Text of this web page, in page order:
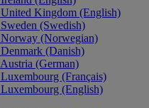
United Kingdom (English)
Sweden (Swedish)
Norway (Norwegian)
Denmark (Danish)
Austria (German)
Luxembourg (Français)
Luxembourg (English)